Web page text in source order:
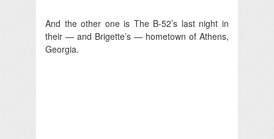
And the other one is The B-52’s last night in
their — and Brigette’s — hometown of Athens,
Georgia.